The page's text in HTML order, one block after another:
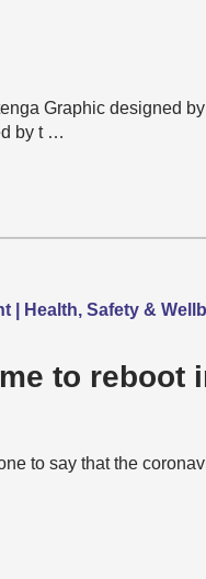
Graphic designed
by t …
| Health, Safety &
to reboot
to say that the